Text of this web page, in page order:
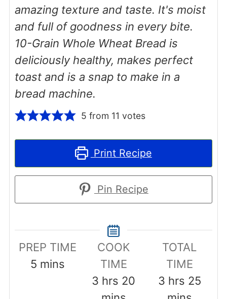
amazing texture and taste. It's moist
and full of goodness in every bite.
10-Grain Whole Wheat Bread is
deliciously healthy, makes perfect
toast and is a snap to make in a
bread machine.
5 from 11 votes
Print Recipe
Pin Recipe
PREP TIME
5minutes
mins
COOK
TIME
3 hours
hrs 20 minutes
TOTAL
TIME
3hours
hrs 25